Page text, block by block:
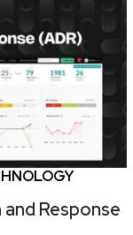
Response